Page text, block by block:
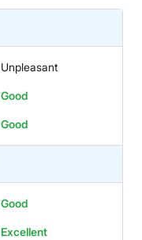
Unpleasant
Good
Good
Good
Excellent